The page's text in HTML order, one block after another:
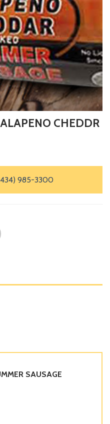
CHEDDR
985-3300
SAUSAGE